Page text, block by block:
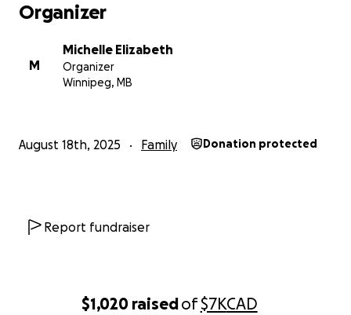
$1,020 raisedof$7KCAD
Organizer
M
Michelle Elizabeth
Organizer
Winnipeg, MB
August 18th, 2025 Family Donation protected
Report fundraiser